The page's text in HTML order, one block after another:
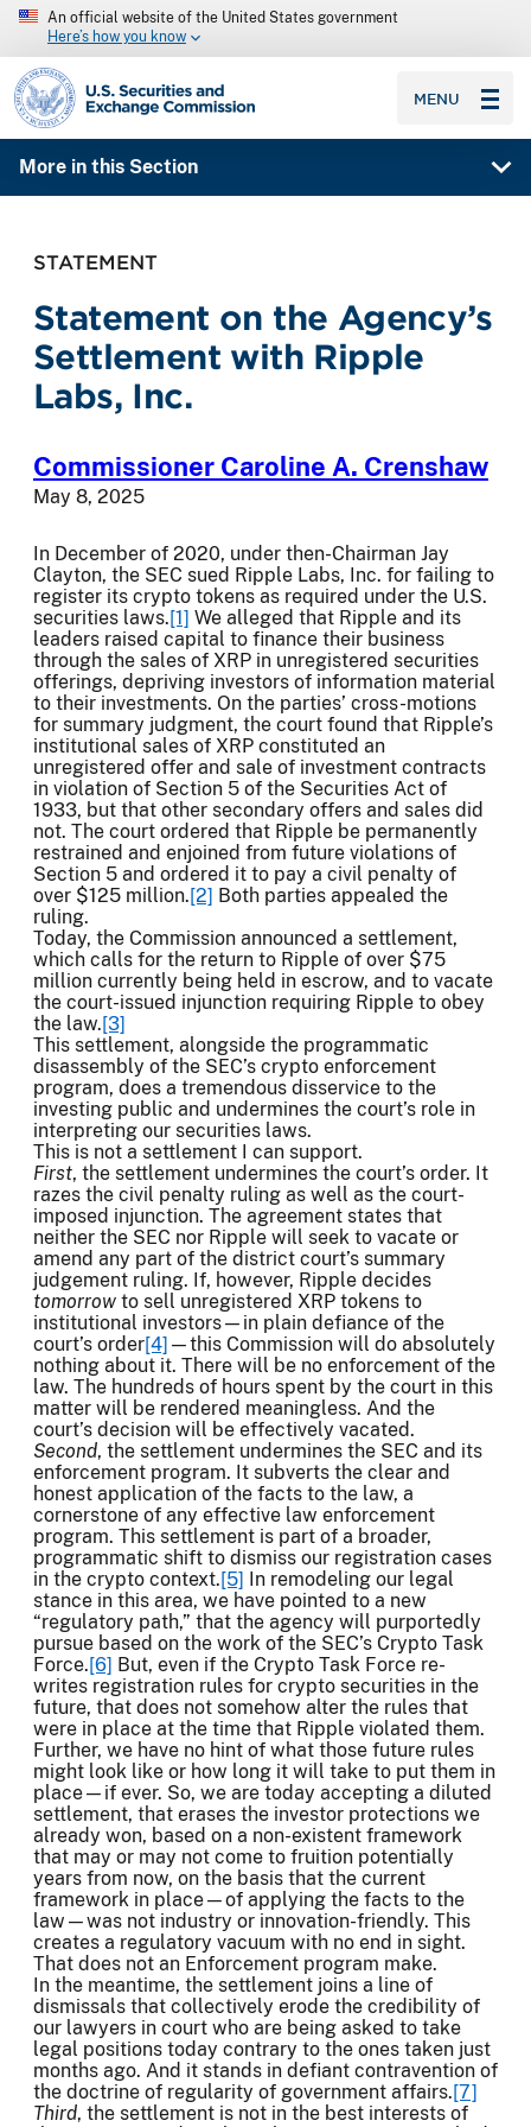
An official website of the United States government
Here’s how you know
SEC homepage
MENU
More in this Section
STATEMENT
Statement on the Agency’s
Settlement with Ripple
Labs, Inc.
Commissioner Caroline A. Crenshaw
May 8, 2025
In December of 2020, under then-Chairman Jay
Clayton, the SEC sued Ripple Labs, Inc. for failing to
register its crypto tokens as required under the U.S.
securities laws.[1] We alleged that Ripple and its
leaders raised capital to finance their business
through the sales of XRP in unregistered securities
offerings, depriving investors of information material
to their investments. On the parties’ cross-motions
for summary judgment, the court found that Ripple’s
institutional sales of XRP constituted an
unregistered offer and sale of investment contracts
in violation of Section 5 of the Securities Act of
1933, but that other secondary offers and sales did
not. The court ordered that Ripple be permanently
restrained and enjoined from future violations of
Section 5 and ordered it to pay a civil penalty of
over $125 million.[2] Both parties appealed the
ruling.
Today, the Commission announced a settlement,
which calls for the return to Ripple of over $75
million currently being held in escrow, and to vacate
the court-issued injunction requiring Ripple to obey
the law.[3]
This settlement, alongside the programmatic
disassembly of the SEC’s crypto enforcement
program, does a tremendous disservice to the
investing public and undermines the court’s role in
interpreting our securities laws.
This is not a settlement I can support.
First, the settlement undermines the court’s order. It
razes the civil penalty ruling as well as the court-
imposed injunction. The agreement states that
neither the SEC nor Ripple will seek to vacate or
amend any part of the district court’s summary
judgement ruling. If, however, Ripple decides
tomorrow to sell unregistered XRP tokens to
institutional investors—in plain defiance of the
court’s order[4] —this Commission will do absolutely
nothing about it. There will be no enforcement of the
law. The hundreds of hours spent by the court in this
matter will be rendered meaningless. And the
court’s decision will be effectively vacated.
Second, the settlement undermines the SEC and its
enforcement program. It subverts the clear and
honest application of the facts to the law, a
cornerstone of any effective law enforcement
program. This settlement is part of a broader,
programmatic shift to dismiss our registration cases
in the crypto context.[5] In remodeling our legal
stance in this area, we have pointed to a new
“regulatory path,” that the agency will purportedly
pursue based on the work of the SEC’s Crypto Task
Force.[6] But, even if the Crypto Task Force re-
writes registration rules for crypto securities in the
future, that does not somehow alter the rules that
were in place at the time that Ripple violated them.
Further, we have no hint of what those future rules
might look like or how long it will take to put them in
place—if ever. So, we are today accepting a diluted
settlement, that erases the investor protections we
already won, based on a non-existent framework
that may or may not come to fruition potentially
years from now, on the basis that the current
framework in place—of applying the facts to the
law—was not industry or innovation-friendly. This
creates a regulatory vacuum with no end in sight.
That does not an Enforcement program make.
In the meantime, the settlement joins a line of
dismissals that collectively erode the credibility of
our lawyers in court who are being asked to take
legal positions today contrary to the ones taken just
months ago. And it stands in defiant contravention of
the doctrine of regularity of government affairs.[7]
Third, the settlement is not in the best interests of